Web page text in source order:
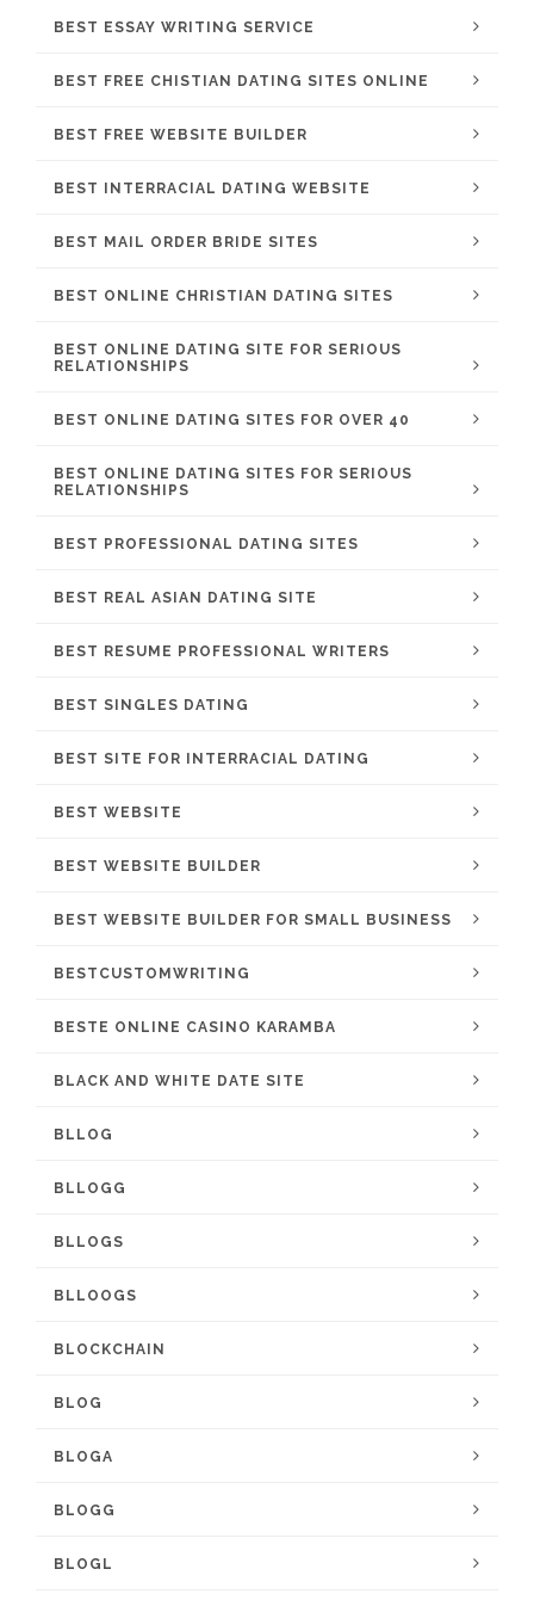
BEST ESSAY WRITING SERVICE
BEST FREE CHISTIAN DATING SITES ONLINE
BEST FREE WEBSITE BUILDER
BEST INTERRACIAL DATING WEBSITE
BEST MAIL ORDER BRIDE SITES
BEST ONLINE CHRISTIAN DATING SITES
BEST ONLINE DATING SITE FOR SERIOUS
RELATIONSHIPS
BEST ONLINE DATING SITES FOR OVER 40
BEST ONLINE DATING SITES FOR SERIOUS
RELATIONSHIPS
BEST PROFESSIONAL DATING SITES
BEST REAL ASIAN DATING SITE
BEST RESUME PROFESSIONAL WRITERS
BEST SINGLES DATING
BEST SITE FOR INTERRACIAL DATING
BEST WEBSITE
BEST WEBSITE BUILDER
BEST WEBSITE BUILDER FOR SMALL BUSINESS
BESTCUSTOMWRITING
BESTE ONLINE CASINO KARAMBA
BLACK AND WHITE DATE SITE
BLLOG
BLLOGG
BLLOGS
BLLOOGS
BLOCKCHAIN
BLOG
BLOGA
BLOGG
BLOGL